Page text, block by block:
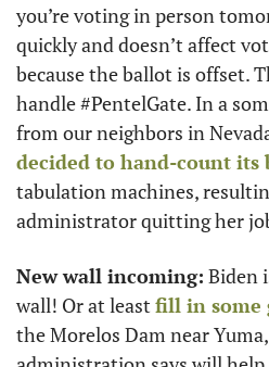
you’re voting in person
quickly and doesn’t affect
because the ballot is offset.
handle #PentelGate. In a
decided to hand-count its
tabulation machines,
administrator quitting her
New wall incoming: Biden
wall! Or at least fill in some
the Morelos Dam near